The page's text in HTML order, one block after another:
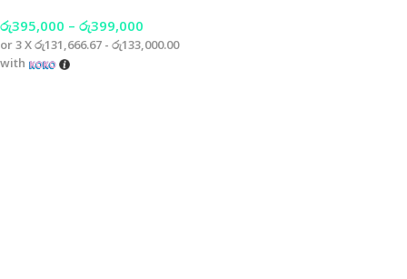
රු395,000 – රු399,000
or 3 Xරු131,666.67 - රු133,000.00
with